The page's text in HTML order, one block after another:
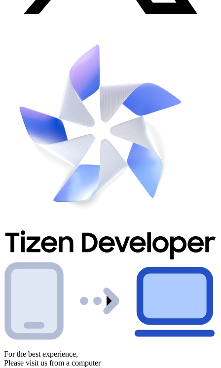
For the best experience,
Please visit us from a computer